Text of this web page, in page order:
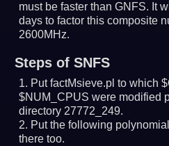
must be faster than GNFS. It
days to factor this composite
2600MHz.
Steps of SNFS
Put factMsieve.pl to which
$NUM_CPUS were modified
directory 27772_249.
Put the following
there too.